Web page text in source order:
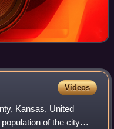
Videos
Kansas, United
of the city